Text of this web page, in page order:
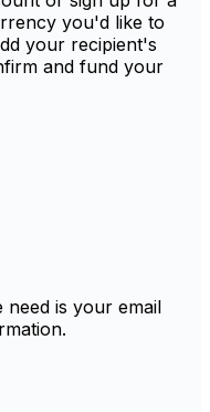
you'd like to
your recipient's
and fund your
need is your email